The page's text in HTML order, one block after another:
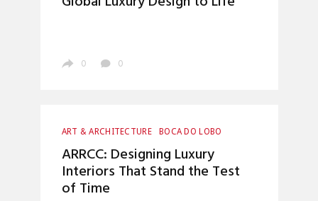
LUXURY LIFESTYLE
TOP INTERIOR DESIGNERS
0 0
ART & ARCHITECTURE
BOCA DO LOBO
ENTRYWAYS DESIGN
HOME DECOR
INTERIOR DESIGN
LUXURY LIFESTYLE
TOP INTERIOR DESIGNERS
ARRCC: Designing Luxury
Interiors That Stand the Test
of Time